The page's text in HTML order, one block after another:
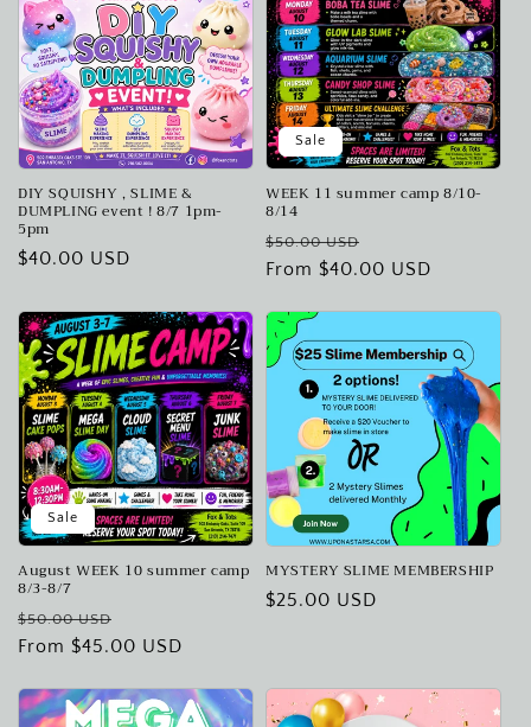
DIY SQUISHY , SLIME &
DUMPLING event ! 8/7 1pm-
5pm
Regular
$40.00 USD
Sale
WEEK 11 summer camp 8/10-
8/14
Regular
price
$50.00 USD
price
From $40.00 USD
Sale
August WEEK 10 summer camp
8/3-8/7
Regular
price
$50.00 USD
price
From $45.00 USD
MYSTERY SLIME MEMBERSHIP
Regular
$25.00 USD